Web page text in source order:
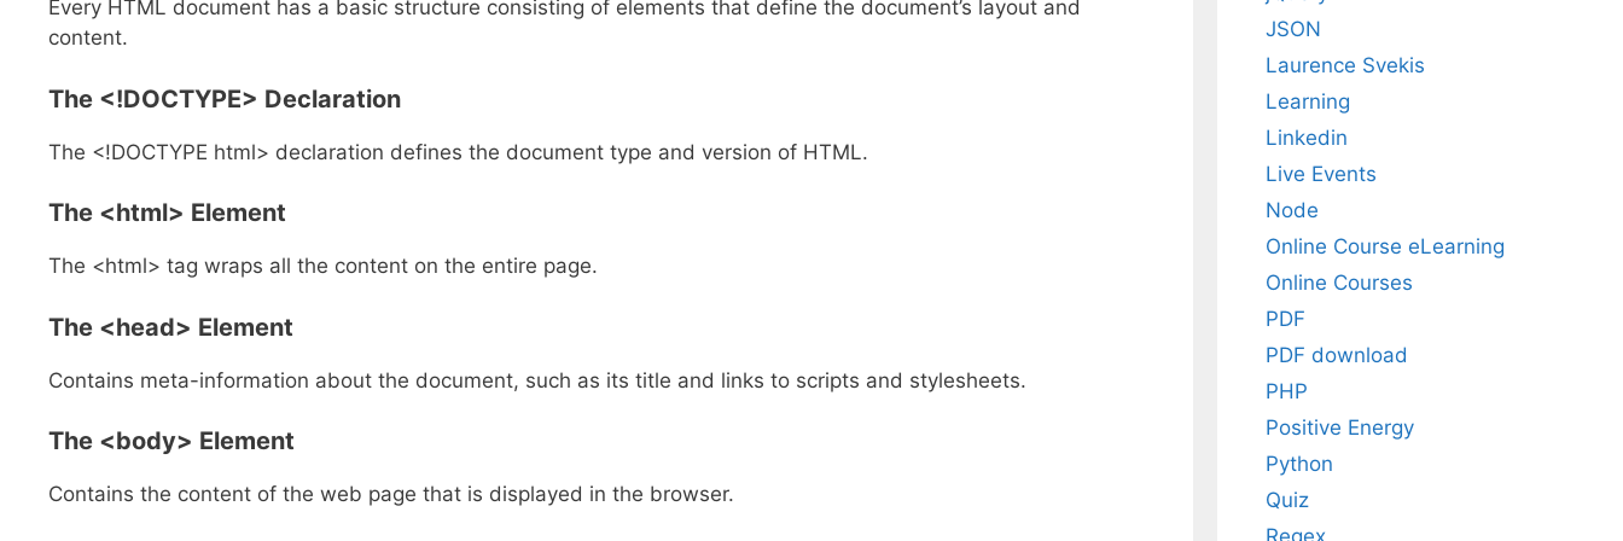
Every HTML document has a basic structure consisting of elements that define the document’s layout and
content.
The <!DOCTYPE> Declaration
The <!DOCTYPE html> declaration defines the document type and version of HTML.
The <html> Element
The <html> tag wraps all the content on the entire page.
The <head> Element
Contains meta-information about the document, such as its title and links to scripts and stylesheets.
The <body> Element
Contains the content of the web page that is displayed in the browser.
JSON
Laurence Svekis
Learning
Linkedin
Live Events
Node
Online Course eLearning
Online Courses
PDF
PDF download
PHP
Positive Energy
Python
Quiz
Regex